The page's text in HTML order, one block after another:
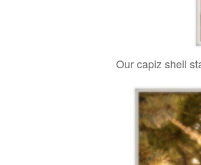
Our capiz shell